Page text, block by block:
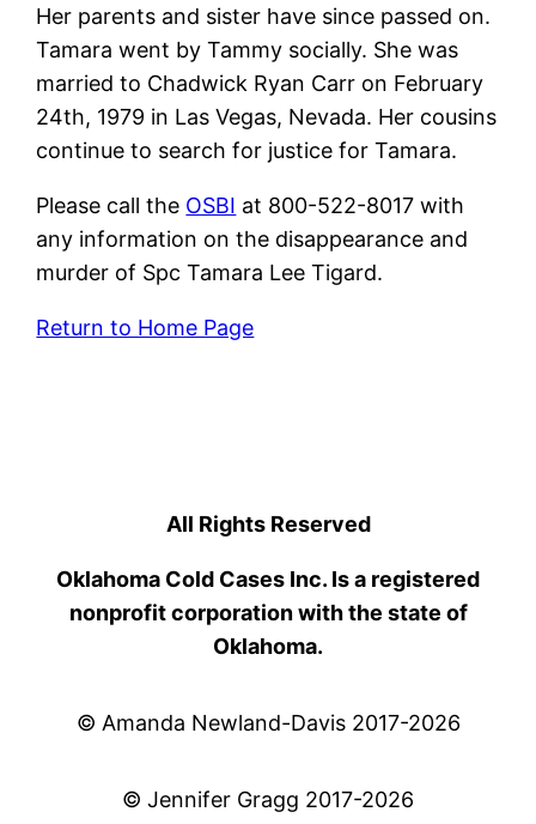
Her parents and sister have since passed on.
Tamara went by Tammy socially. She was
married to Chadwick Ryan Carr on February
24th, 1979 in Las Vegas, Nevada. Her cousins
continue to search for justice for Tamara.
Please call the OSBI at 800-522-8017 with
any information on the disappearance and
murder of Spc Tamara Lee Tigard.
Return to Home Page
All Rights Reserved
Oklahoma Cold Cases Inc. Is a registered
nonprofit corporation with the state of
Oklahoma.
© Amanda Newland-Davis 2017-2026
© Jennifer Gragg 2017-2026